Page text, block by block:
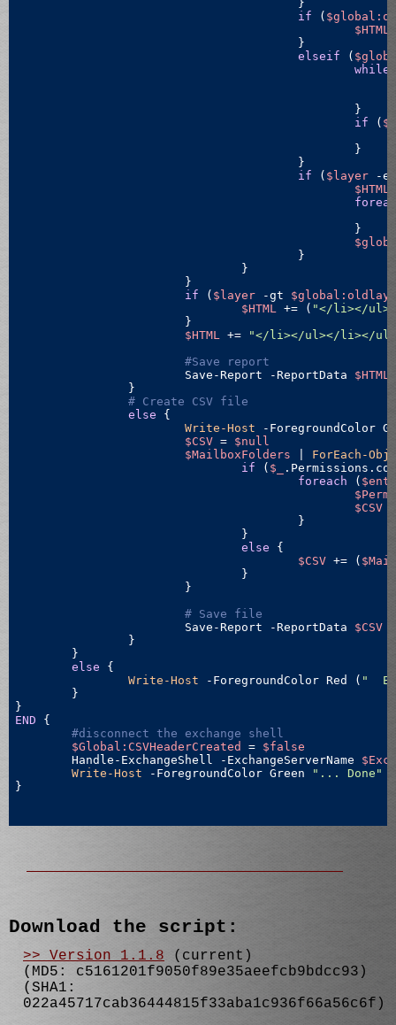
if (
$HTML
elseif (
while
if (
if ( $layer
-eq
$HTML
if ( $layer -gt
$HTML += ( "</li></ul>"
$HTML +=
"</li></ul></li></
#Save report
			Save-Report -ReportData
$HTML
# Create CSV file
else {
Write-Host -ForegroundColor
$CSV = $null
$MailboxFolders
ForEach-
if ( $_
foreach (
$CSV
else {
$CSV += (
# Save file
			Save-Report -ReportData
$CSV -
else {
Write-Host -ForegroundColor Red ( "
END {
#disconnect the exchange shell
$Global:CSVHeaderCreated = $false
	Handle-ExchangeShell -ExchangeServerName
Write-Host -ForegroundColor Green
"... Done"
}
Download the script:
>> Version 1.1.8 (current)
(MD5: c5161201f9050f89e35aeefcb9bdcc93)
(SHA1:
022a45717cab36444815f33aba1c936f66a56c6f)